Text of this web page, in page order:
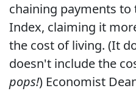
chaining payments to
Index, claiming it
the cost of living. (It
doesn't include the
pops!) Economist